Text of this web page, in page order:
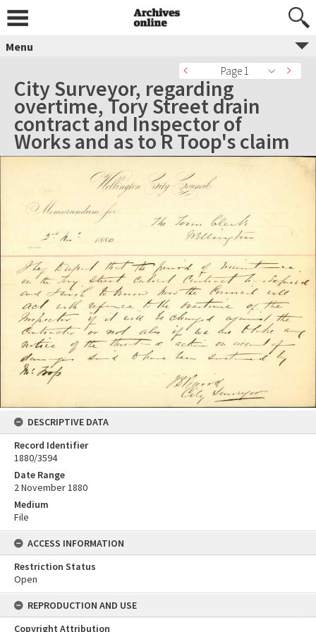
Menu
Page 1
City Surveyor, regarding
overtime, Tory Street drain
contract and Inspector of
Works and as to R Toop's claim
DESCRIPTIVE DATA
Record Identifier
1880/3594
Date Range
2 November 1880
Medium
File
ACCESS INFORMATION
Restriction Status
Open
REPRODUCTION AND USE
Copyright Attribution